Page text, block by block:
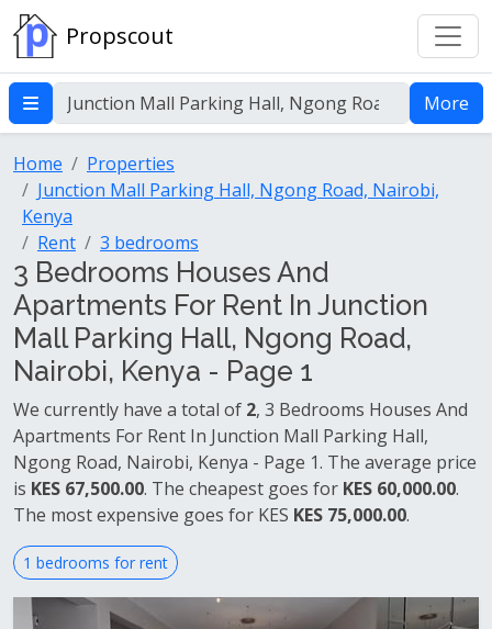
Propscout
More
Home
Properties
Junction Mall Parking Hall, Ngong Road, Nairobi,
Kenya
Rent
3 bedrooms
3 Bedrooms Houses And
Apartments For Rent In Junction
Mall Parking Hall, Ngong Road,
Nairobi, Kenya - Page 1
We currently have a total of 2, 3 Bedrooms Houses And
Apartments For Rent In Junction Mall Parking Hall,
Ngong Road, Nairobi, Kenya - Page 1. The average price
is KES 67,500.00. The cheapest goes for KES 60,000.00.
The most expensive goes for KES KES 75,000.00.
1 bedrooms for rent